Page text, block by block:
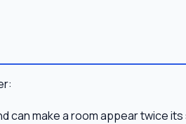
can make a room appear twice its